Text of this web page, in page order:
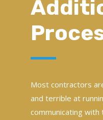
Most contractors
and terrible at
communicating with